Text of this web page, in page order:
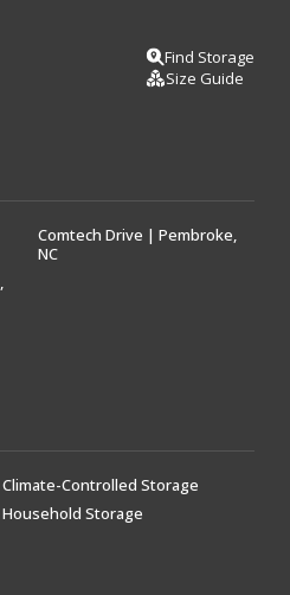
Find Storage
Size Guide
Comtech Drive | Pembroke,
NC
Climate-Controlled Storage
Household Storage